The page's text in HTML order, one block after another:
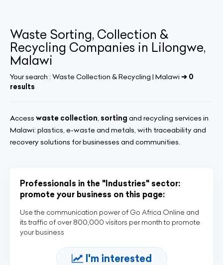
Waste Sorting, Collection &
Recycling Companies in Lilongwe,
Malawi
Your search : Waste Collection & Recycling | Malawi ➔ 0
results
Access waste collection, sorting and recycling services in
Malawi: plastics, e-waste and metals, with traceability and
recovery solutions for businesses and communities.
Professionals in the "Industries" sector:
promote your business on this page:
Use the communication power of Go Africa Online and
its traffic of over 800,000 visitors per month to promote
your business
I'm interested